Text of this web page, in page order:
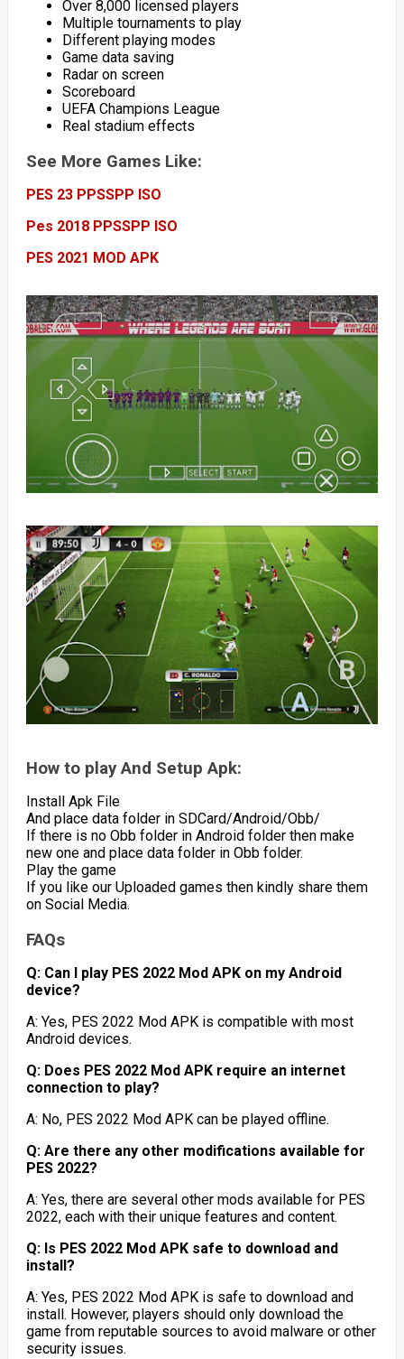
Over 8,000 licensed players
Multiple tournaments to play
Different playing modes
Game data saving
Radar on screen
Scoreboard
UEFA Champions League
Real stadium effects
See More Games Like:
PES 23 PPSSPP ISO
Pes 2018 PPSSPP ISO
PES 2021 MOD APK
How to play And Setup Apk:
Install Apk File
And place data folder in SDCard/Android/Obb/
If there is no Obb folder in Android folder then make
new one and place data folder in Obb folder.
Play the game
If you like our Uploaded games then kindly share them
on Social Media.
FAQs
Q: Can I play PES 2022 Mod APK on my Android
device?
A: Yes, PES 2022 Mod APK is compatible with most
Android devices.
Q: Does PES 2022 Mod APK require an internet
connection to play?
A: No, PES 2022 Mod APK can be played offline.
Q: Are there any other modifications available for
PES 2022?
A: Yes, there are several other mods available for PES
2022, each with their unique features and content.
Q: Is PES 2022 Mod APK safe to download and
install?
A: Yes, PES 2022 Mod APK is safe to download and
install. However, players should only download the
game from reputable sources to avoid malware or other
security issues.